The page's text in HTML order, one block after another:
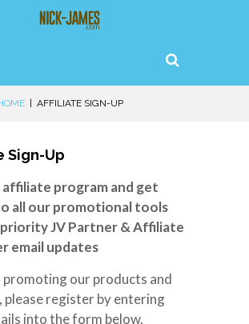
| AFFILIATE SIGN-UP
Sign-Up
affiliate program and get
all our promotional tools
JV Partner & Affiliate
email updates
promoting our products and
please register by entering
into the form below.